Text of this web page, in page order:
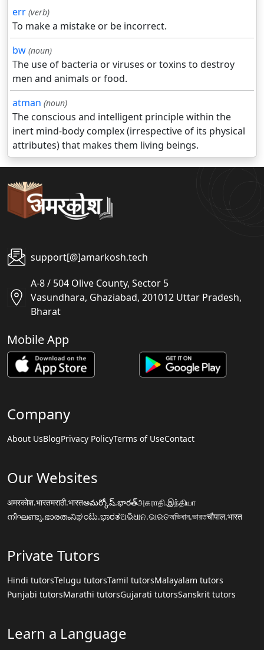
err (verb)
To make a mistake or be incorrect.
bw (noun)
The use of bacteria or viruses or toxins to destroy
men and animals or food.
atman (noun)
The conscious and intelligent principle within the
inert mind-body complex (irrespective of its physical
attributes) that makes them living beings.
support[@]amarkosh.tech
A-8 / 504 Olive County, Sector 5
Vasundhara, Ghaziabad, 201012 Uttar Pradesh,
Bharat
Mobile App
Company
About UsBlogPrivacy PolicyTerms of UseContact
Our Websites
अमरकोश.भारतमराठी.भारतఅమర్కోష్.భారత్அகராதி.இந்தியா
നിഘണ്ടു.ഭാരതംನಿಘಂಟು.ಭಾರತଅଭିଧାନ.ଭାରତঅভিধান.ভারতचौपाल.भारत
Private Tutors
Hindi tutorsTelugu tutorsTamil tutorsMalayalam tutors
Punjabi tutorsMarathi tutorsGujarati tutorsSanskrit tutors
Learn a Language